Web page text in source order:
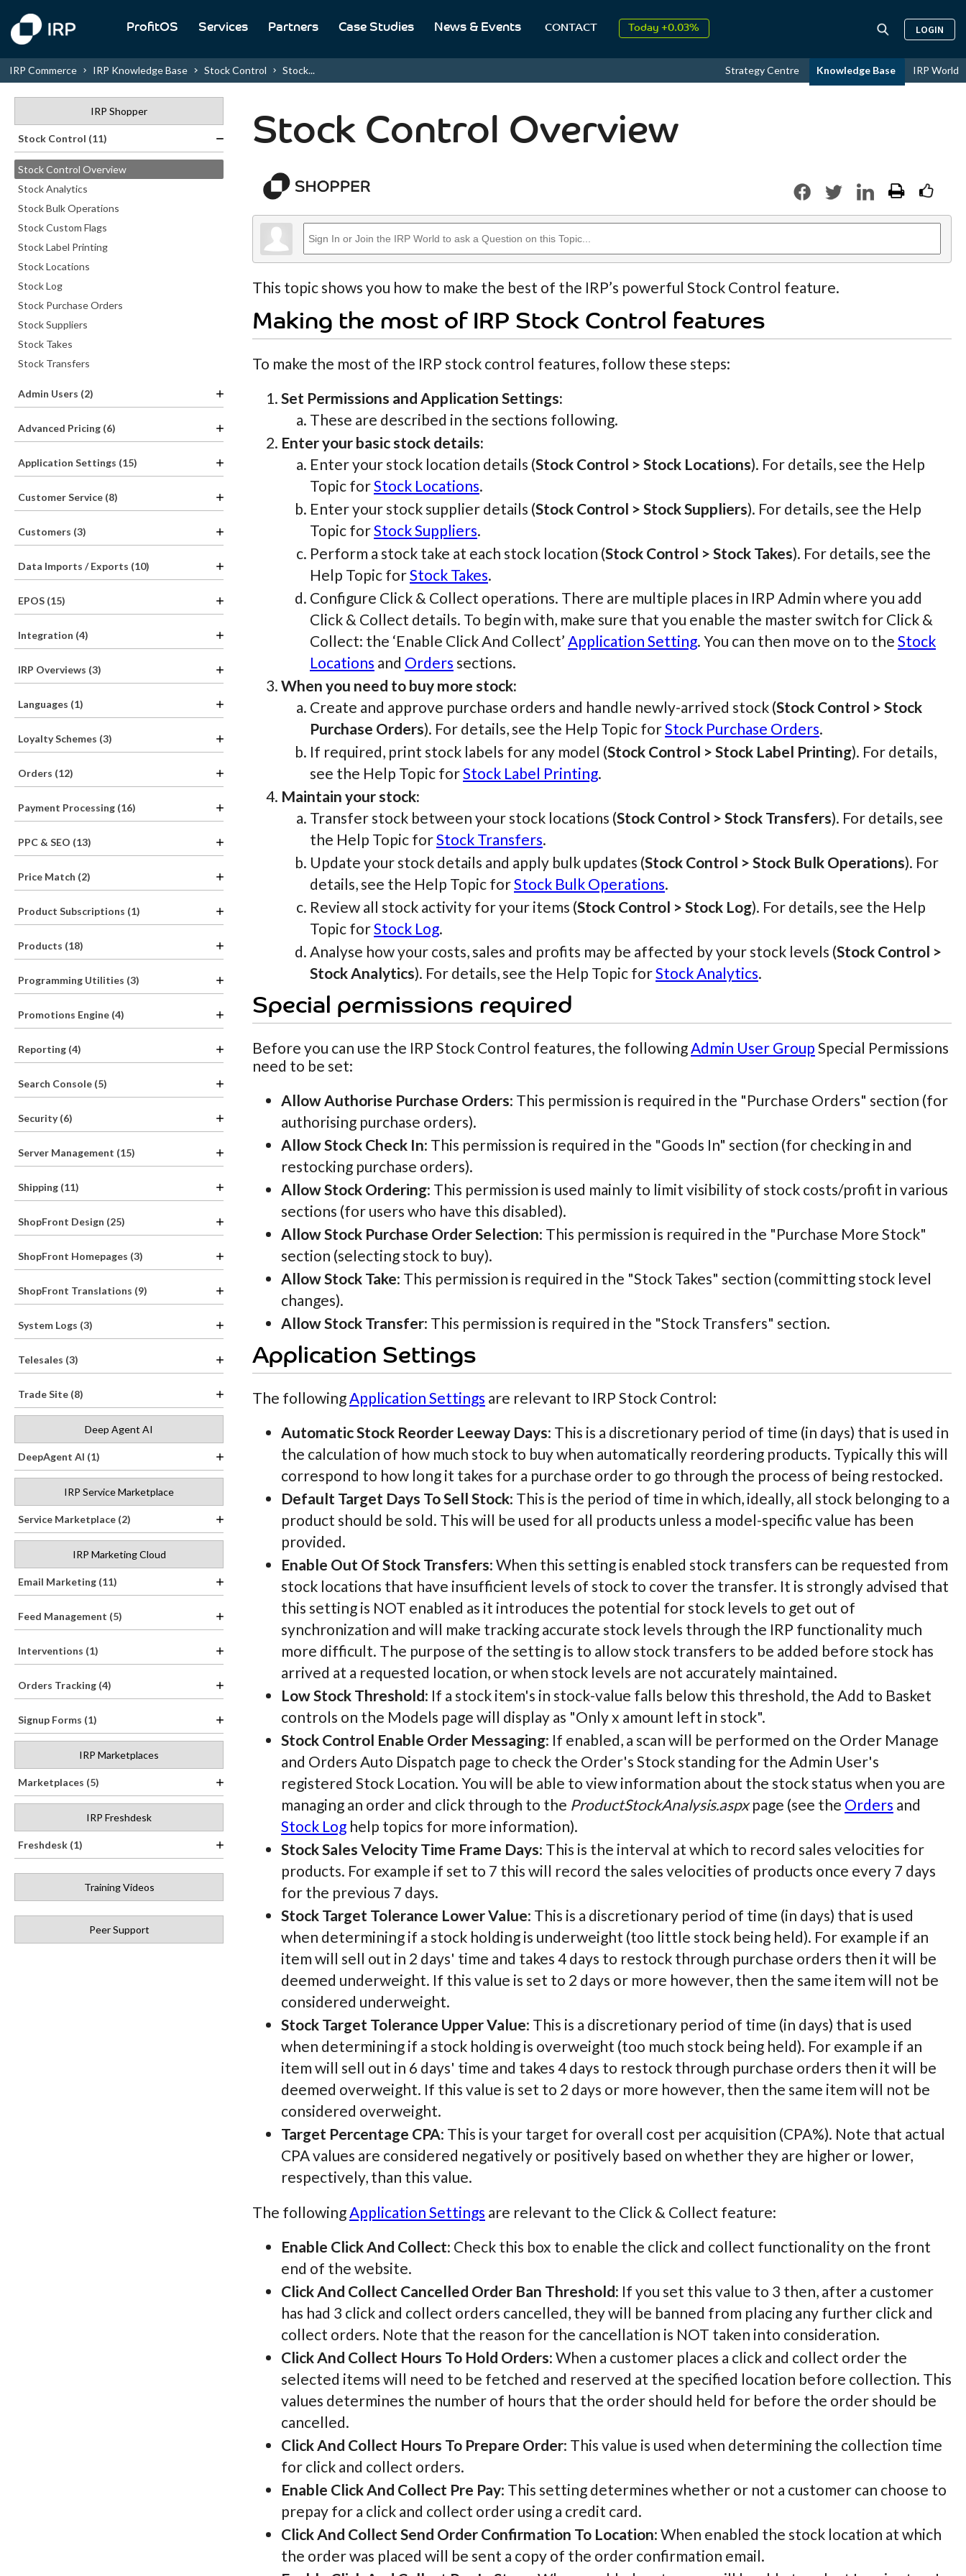
ProfitOS Services Partners Case Studies News & Events CONTACT Today +0.03% LOGIN
IRP Commerce IRP Knowledge Base Stock Control Stock... Strategy Centre Knowledge Base IRP World
IRP Shopper
Stock Control (11)
Stock Control Overview
Stock Analytics
Stock Bulk Operations
Stock Custom Flags
Stock Label Printing
Stock Locations
Stock Log
Stock Purchase Orders
Stock Suppliers
Stock Takes
Stock Transfers
Admin Users (2)
Advanced Pricing (6)
Application Settings (15)
Customer Service (8)
Customers (3)
Data Imports / Exports (10)
EPOS (15)
Integration (4)
IRP Overviews (3)
Languages (1)
Loyalty Schemes (3)
Orders (12)
Payment Processing (16)
PPC & SEO (13)
Price Match (2)
Product Subscriptions (1)
Products (18)
Programming Utilities (3)
Promotions Engine (4)
Reporting (4)
Search Console (5)
Security (6)
Server Management (15)
Shipping (11)
ShopFront Design (25)
ShopFront Homepages (3)
ShopFront Translations (9)
System Logs (3)
Telesales (3)
Trade Site (8)
Deep Agent AI
DeepAgent AI (1)
IRP Service Marketplace
Service Marketplace (2)
IRP Marketing Cloud
Email Marketing (11)
Feed Management (5)
Interventions (1)
Orders Tracking (4)
Signup Forms (1)
IRP Marketplaces
Marketplaces (5)
IRP Freshdesk
Freshdesk (1)
Training Videos
Peer Support
Stock Control Overview
This topic shows you how to make the best of the IRP’s powerful Stock Control feature.
Making the most of IRP Stock Control features
To make the most of the IRP stock control features, follow these steps:
Set Permissions and Application Settings:
These are described in the sections following.
Enter your basic stock details:
Enter your stock location details (Stock Control > Stock Locations). For details, see the Help
Topic forStock Locations.
Enter your stock supplier details (Stock Control > Stock Suppliers). For details, see the Help
Topic forStock Suppliers.
Perform a stock take at each stock location (Stock Control > Stock Takes). For details, see the
Help Topic forStock Takes.
Configure Click & Collect operations. There are multiple places in IRP Admin where you add
Click & Collect details. To begin with, make sure that you enable the master switch for Click &
Collect: the ‘Enable Click And Collect’ Application Setting. You can then move on to the Stock
Locations and Orders sections.
When you need to buy more stock:
Create and approve purchase orders and handle newly-arrived stock (Stock Control > Stock
Purchase Orders). For details, see the Help Topic forStock Purchase Orders.
If required, print stock labels for any model (Stock Control > Stock Label Printing). For details,
see the Help Topic forStock Label Printing.
Maintain your stock:
Transfer stock between your stock locations (Stock Control > Stock Transfers). For details, see
the Help Topic forStock Transfers.
Update your stock details and apply bulk updates (Stock Control > Stock Bulk Operations). For
details, see the Help Topic forStock Bulk Operations.
Review all stock activity for your items (Stock Control > Stock Log). For details, see the Help
Topic forStock Log.
Analyse how your costs, sales and profits may be affected by your stock levels (Stock Control >
Stock Analytics). For details, see the Help Topic forStock Analytics.
Special permissions required
Before you can use the IRP Stock Control features, the followingAdmin User Group Special Permissions
need to be set:
Allow Authorise Purchase Orders: This permission is required in the "Purchase Orders" section (for
authorising purchase orders).
Allow Stock Check In: This permission is required in the "Goods In" section (for checking in and
restocking purchase orders).
Allow Stock Ordering: This permission is used mainly to limit visibility of stock costs/profit in various
sections (for users who have this disabled).
Allow Stock Purchase Order Selection: This permission is required in the "Purchase More Stock"
section (selecting stock to buy).
Allow Stock Take: This permission is required in the "Stock Takes" section (committing stock level
changes).
Allow Stock Transfer: This permission is required in the "Stock Transfers" section.
Application Settings
The followingApplication Settings are relevant to IRP Stock Control:
Automatic Stock Reorder Leeway Days: This is a discretionary period of time (in days) that is used in
the calculation of how much stock to buy when automatically reordering products. Typically this will
correspond to how long it takes for a purchase order to go through the process of being restocked.
Default Target Days To Sell Stock: This is the period of time in which, ideally, all stock belonging to a
product should be sold. This will be used for all products unless a model-specific value has been
provided.
Enable Out Of Stock Transfers: When this setting is enabled stock transfers can be requested from
stock locations that have insufficient levels of stock to cover the transfer. It is strongly advised that
this setting is NOT enabled as it introduces the potential for stock levels to get out of
synchronization and will make tracking accurate stock levels through the IRP functionality much
more difficult. The purpose of the setting is to allow stock transfers to be added before stock has
arrived at a requested location, or when stock levels are not accurately maintained.
Low Stock Threshold: If a stock item's in stock-value falls below this threshold, the Add to Basket
controls on the Models page will display as "Only x amount left in stock".
Stock Control Enable Order Messaging: If enabled, a scan will be performed on the Order Manage
and Orders Auto Dispatch page to check the Order's Stock standing for the Admin User's
registered Stock Location. You will be able to view information about the stock status when you are
managing an order and click through to the ProductStockAnalysis.aspxpage (see the Orders and
Stock Log help topics for more information).
Stock Sales Velocity Time Frame Days: This is the interval at which to record sales velocities for
products. For example if set to 7 this will record the sales velocities of products once every 7 days
for the previous 7 days.
Stock Target Tolerance Lower Value: This is a discretionary period of time (in days) that is used
when determining if a stock holding is underweight (too little stock being held). For example if an
item will sell out in 2 days' time and takes 4 days to restock through purchase orders then it will be
deemed underweight. If this value is set to 2 days or more however, then the same item will not be
considered underweight.
Stock Target Tolerance Upper Value: This is a discretionary period of time (in days) that is used
when determining if a stock holding is overweight (too much stock being held). For example if an
item will sell out in 6 days' time and takes 4 days to restock through purchase orders then it will be
deemed overweight. If this value is set to 2 days or more however, then the same item will not be
considered overweight.
Target Percentage CPA: This is your target for overall cost per acquisition (CPA%). Note that actual
CPA values are considered negatively or positively based on whether they are higher or lower,
respectively, than this value.
The followingApplication Settings are relevant to the Click & Collect feature:
Enable Click And Collect: Check this box to enable the click and collect functionality on the front
end of the website.
Click And Collect Cancelled Order Ban Threshold: If you set this value to 3 then, after a customer
has had 3 click and collect orders cancelled, they will be banned from placing any further click and
collect orders. Note that the reason for the cancellation is NOT taken into consideration.
Click And Collect Hours To Hold Orders: When a customer places a click and collect order the
selected items will need to be fetched and reserved at the specified location before collection. This
values determines the number of hours that the order should held for before the order should be
cancelled.
Click And Collect Hours To Prepare Order: This value is used when determining the collection time
for click and collect orders.
Enable Click And Collect Pre Pay: This setting determines whether or not a customer can choose to
prepay for a click and collect order using a credit card.
Click And Collect Send Order Confirmation To Location: When enabled the stock location at which
the order was placed will be sent a copy of the order confirmation email.